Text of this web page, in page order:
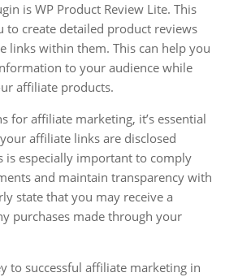
is WP Product Review Lite. This
to create detailed product reviews
links within them. This can help you
to your audience while
affiliate products.
for affiliate marketing, it’s essential
affiliate links are disclosed
is especially important to comply
and maintain transparency with
state that you may receive a
purchases made through your
to successful affiliate marketing in